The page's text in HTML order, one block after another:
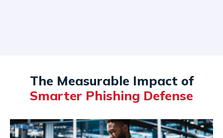
The Measurable Impact of
Smarter Phishing Defense